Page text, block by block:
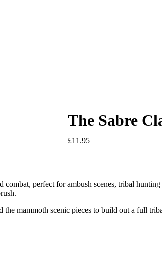
The Sabre
£11.95
perfect for ambush scenes, tribal
mammoth scenic pieces to build out a full